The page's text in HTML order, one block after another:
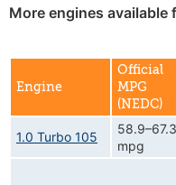
More engines available
Engine
Official
MPG
(NEDC)
1.0 Turbo 105
58.9–67.3
mpg